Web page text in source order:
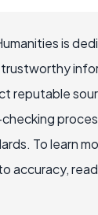
is
reputable
To learn
accuracy,